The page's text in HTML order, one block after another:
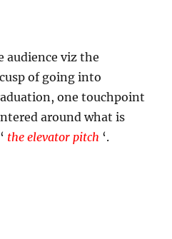
audience viz the
of going into
one touchpoint
around what is
the elevator pitch ‘.